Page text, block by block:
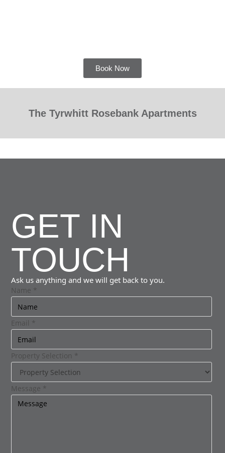
Book Now
The Tyrwhitt Rosebank Apartments
GET IN
TOUCH
Ask us anything and we will get back to you.
Name *
Email *
Property Selection *
Message *